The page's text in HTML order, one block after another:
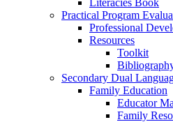
Practical Program
Professional
Resources
Toolkit
Secondary Dual
Family Education
Educator
Family